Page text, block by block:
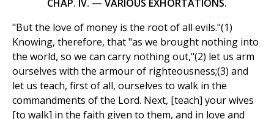
CHAP. IV. — VARIOUS EXHORTATIONS.
"But the love of money is the root of all evils."(1)
Knowing, therefore, that "as we brought nothing into
the world, so we can carry nothing out,"(2) let us arm
ourselves with the armour of righteousness;(3) and
let us teach, first of all, ourselves to walk in the
commandments of the Lord. Next, [teach] your wives
[to walk] in the faith given to them, and in love and